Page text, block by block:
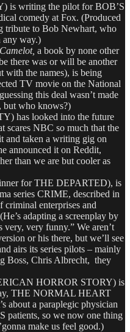
is writing the pilot for BOB’S
comedy at Fox. (Produced
tribute to Bob Newhart, who
any way.)
a book by none other
there was or will be another
with the names), is being
TV movie on the National
this deal wasn’t made
but who knows?)
has looked into the future
scares NBC so much that the
and taken a writing gig on
announced it on Reddit,
than we are but cooler as
for THE DEPARTED), is
series CRIME, described in
criminal enterprises and
adapting a screenplay by
very, very funny.” We aren’t
or his there, but we’ll see
airs its series pilots – mainly
Boss, Chris Albrecht, they
HORROR STORY) is
THE NORMAL HEART
about a paraplegic physician
patients, so we now one thing
make us feel good.)